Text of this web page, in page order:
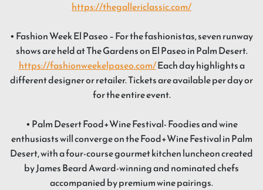
https://thegallericlassic.com/
• Fashion Week El Paseo – For the fashionistas, seven runway
shows are held at The Gardens on El Paseo in Palm Desert.
https://fashionweekelpaseo.com/Each day highlights a
different designer or retailer. Tickets are available per day or
for the entire event.
• Palm Desert Food+Wine Festival- Foodies and wine
enthusiasts will converge on the Food+Wine Festival in Palm
Desert, with a four-course gourmet kitchen luncheon created
by James Beard Award-winning and nominated chefs
accompanied by premium wine pairings.